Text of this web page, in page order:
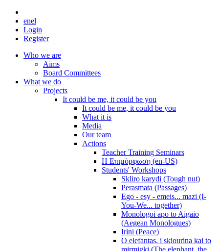
enel
Login
Register
Who we are
Aims
Board Committees
What we do
Projects
It could be me, it could be you
It could be me, it could be you
What it is
Media
Our team
Actions
Teacher Training Seminars
Η Επιμόρφωση (en-US)
Students' Workshops
Skliro karydi (Tough nut)
Perasmata (Passages)
Ego - esy - emeis... mazi (I-
You-We... together)
Monologoi apo to Aigaio
(Aegean Monologues)
Irini (Peace)
O elefantas, i skiourina kai to
mirmigki (The elephant, the